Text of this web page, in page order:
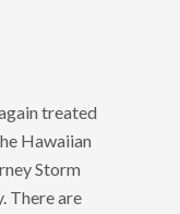
treated
Hawaiian
Storm
There are